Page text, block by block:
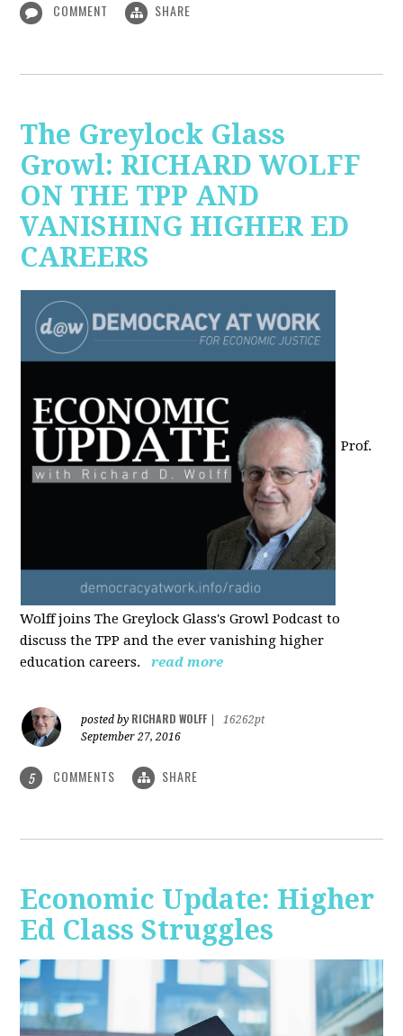
COMMENT SHARE
The Greylock Glass
Growl: RICHARD WOLFF
ON THE TPP AND
VANISHING HIGHER ED
CAREERS
Prof.
Wolff joins The Greylock Glass's Growl Podcast to
discuss the TPP and the ever vanishing higher
education careers.
read more
posted by RICHARD WOLFF
16262pt
September 27, 2016
5 COMMENTS SHARE
Economic Update: Higher
Ed Class Struggles